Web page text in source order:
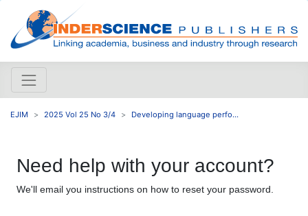
EJIM 2025 Vol 25 No 3/4 Developing language perfo...
Need help with your account?
We'll email you instructions on how to reset your password.